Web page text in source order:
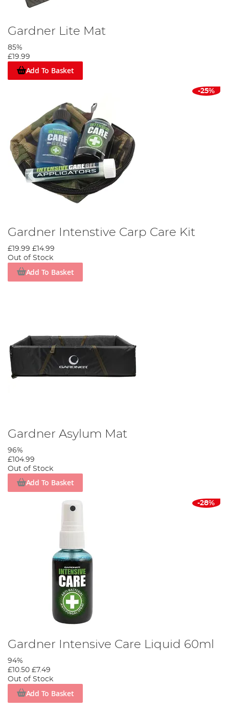
Gardner Lite Mat
85%
£19.99
Add To Basket
-25%
Gardner Intenstive Carp Care Kit
£19.99 £14.99
Out of Stock
Add To Basket
Gardner Asylum Mat
96%
£104.99
Out of Stock
Add To Basket
-28%
Gardner Intensive Care Liquid 60ml
94%
£10.50 £7.49
Out of Stock
Add To Basket